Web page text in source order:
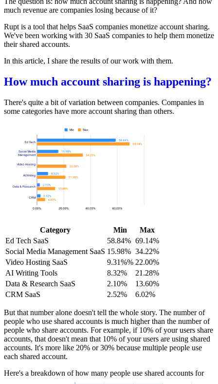
much revenue are companies losing because of it?
Ruptis a tool that helps SaaS companies monetize account sharing.
We've been working with 30 SaaS companies to help them monetize
their shared accounts.
In this article, I share the results of our work with them.
How much account sharing is happening?
There's quite a bit of variation between companies. Companies in
some categories have more account sharing than others.
Category Min
Max
Ed Tech SaaS
58.84% 69.14%
Social Media Management SaaS 15.98% 34.22%
Video Hosting SaaS
9.31%% 22.00%
AI Writing Tools
8.32%
21.28%
Data & Research SaaS
2.10%
13.60%
CRM SaaS
2.52% 6.02%
But that number alone doesn't tell the whole story. The number of
people who use shared accounts is much higher than the number of
people who share accounts. For example, if 10% of your users share
accounts, that doesn't mean that 10% of your users are using shared
accounts. It's more like 20% or 30% because multiple people use
each shared account.
Here's a breakdown of how many people use shared accounts for